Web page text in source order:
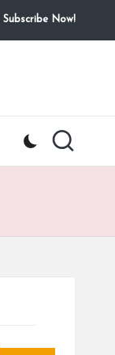
Subscribe Now!